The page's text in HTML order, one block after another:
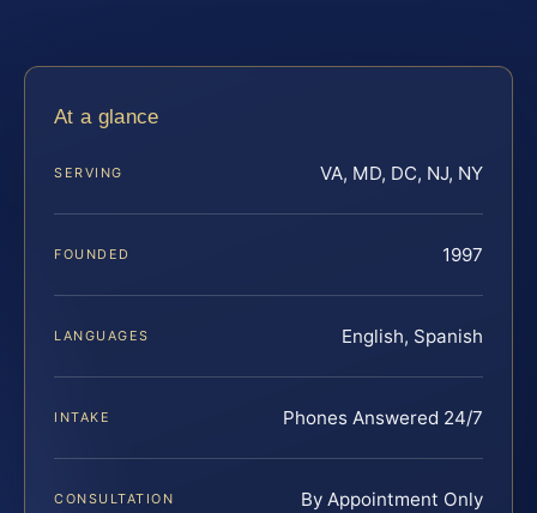
At a glance
SERVING VA, MD, DC, NJ, NY
FOUNDED 1997
LANGUAGES English, Spanish
INTAKE Phones Answered 24/7
CONSULTATION By Appointment Only